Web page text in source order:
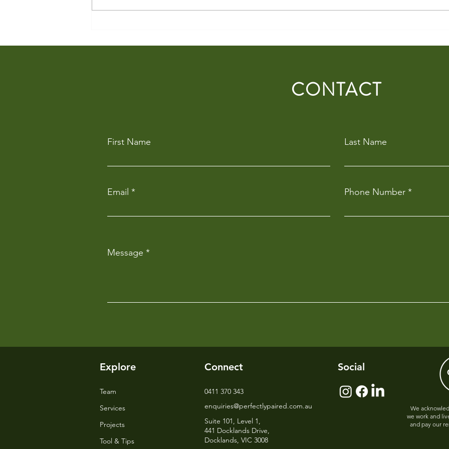
CONTACT
First Name Last Name
Email Phone Number
Message
Explore
Team
Services
Projects
Tool & Tips
Connect Social
0411 370 343
enquiries@perfectlypaired.com.au
Suite 101, Level 1,
441 Docklands Drive,
Docklands, VIC 3008
We
we work and
and pay our